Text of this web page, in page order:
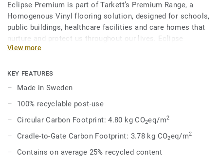
Eclipse Premium is part of Tarkett’s Premium Range, a
Homogenous Vinyl flooring solution, designed for schools,
public buildings, healthcare facilities and care homes that
nurture and protect us throughout our lives. Eclipse
Premium is available in 56 colours across two design
dark shades to create high contrast impact, while Spirit
provides a subtler low-contrast design in a palette of warm
with non-directional patterns so you can skillfully guide the
emotional temperature and functionality of each space —
View more
KEY FEATURES
Made in Sweden
100% recyclable post-use
Circular Carbon Footprint: 4.80 kg CO2eq/m2
Cradle-to-Gate Carbon Footprint: 3.78 kg CO2eq/m2
Contains on average 25% recycled content